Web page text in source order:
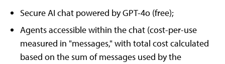
Secure AI chat powered by GPT-4o (free);
Agents accessible within the chat (cost-per-use
measured in "messages," with total cost calculated
based on the sum of messages used by the